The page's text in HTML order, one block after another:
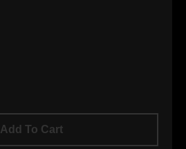
Add To Cart